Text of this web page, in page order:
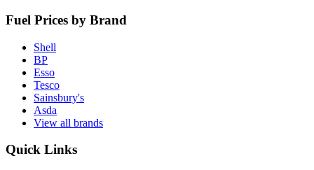
Fuel Prices by Brand
Shell
BP
Esso
Tesco
Sainsbury's
Asda
View all brands
Quick Links